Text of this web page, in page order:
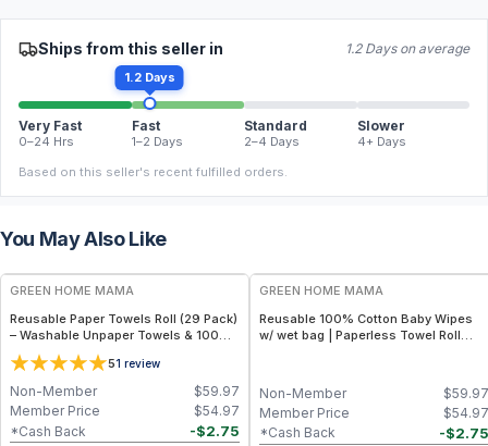
Ships from this seller in 1.2 Days on average
1.2 Days
Very Fast
0–24 Hrs
Fast
1–2 Days
Standard
2–4 Days
Slower
4+ Days
Based on this seller's recent fulfilled orders.
You May Also Like
FREE
GREEN HOME MAMA
Reusable Paper Towels Roll (29 Pack)
– Washable Unpaper Towels & 100%
Cotton Baby Wipes | Eco-Friendly
Paper Towel Alternative for Busy
Moms | Kitchen, Cleaning & On-the-
Go Wet Bag (Sunshine)
51 review
$59.97
Non-Member
$54.97
Member Price
-$2.75
*Cash Back
GREEN HOME MAMA
Reusable 100% Cotton Baby Wipes
w/ wet bag | Paperless Towel Roll
On-the-Go 2-Pocket Dry/Wet Bag
(Rose Blush)
$59.97
Non-Member
$54.97
Member Price
-$2.75
*Cash Back